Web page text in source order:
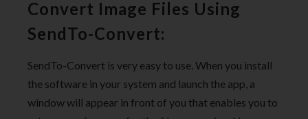
Convert Image Files Using
SendTo-Convert:
SendTo-Convert is very easy to use. When you install
the software in your system and launch the app, a
window will appear in front of you that enables you to